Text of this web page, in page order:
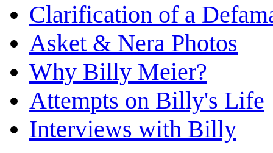
Clarification of a
Asket & Nera Photos
Why Billy Meier?
Attempts on Billy's Life
Interviews with Billy